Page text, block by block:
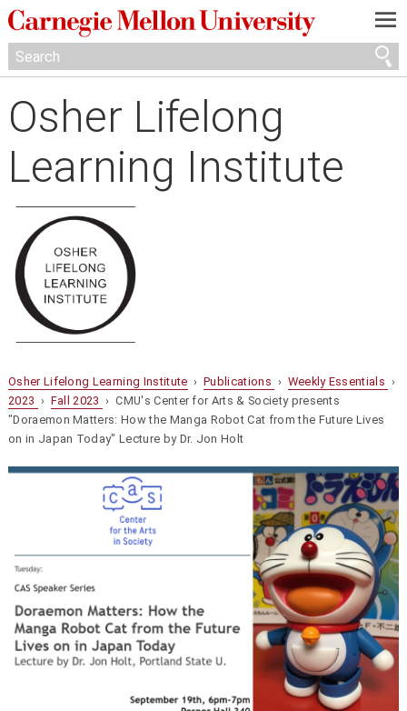
—
—
—
Osher Lifelong
Learning Institute
Osher Lifelong Learning Institute ›Publications › Weekly Essentials ›
2023 › Fall 2023 › CMU's Center for Arts & Society presents
"Doraemon Matters: How the Manga Robot Cat from the Future Lives
on in Japan Today" Lecture by Dr. Jon Holt